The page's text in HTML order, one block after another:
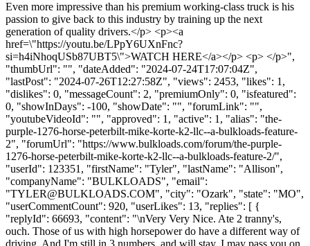
Even more impressive than his premium working-class truck is his
passion to give back to this industry by training up the next
generation of quality drivers.</p> <p><a
href=\"https://youtu.be/LPpY6UXnFnc?
si=h4iNhoqUSb87UBT5\">WATCH HERE</a></p> <p> </p>",
"thumbUrl": "", "dateAdded": "2024-07-24T17:07:04Z",
"lastPost": "2024-07-26T12:27:58Z", "views": 2453, "likes": 1,
"dislikes": 0, "messageCount": 2, "premiumOnly": 0, "isfeatured":
0, "showInDays": -100, "showDate": "", "forumLink": "",
"youtubeVideoId": "", "approved": 1, "active": 1, "alias": "the-
purple-1276-horse-peterbilt-mike-korte-k2-llc--a-bulkloads-feature-
2", "forumUrl": "https://www.bulkloads.com/forum/the-purple-
1276-horse-peterbilt-mike-korte-k2-llc--a-bulkloads-feature-2/",
"userId": 123351, "firstName": "Tyler", "lastName": "Allison",
"companyName": "BULKLOADS", "email":
"TYLER@BULKLOADS.COM", "city": "Ozark", "state": "MO",
"userCommentCount": 920, "userLikes": 13, "replies": [ {
"replyId": 66693, "content": "\nVery Very Nice. Ate 2 tranny's,
ouch. Those of us with high horsepower do have a different way of
driving. And I'm still in 3 numbers, and will stay. I may pass you on